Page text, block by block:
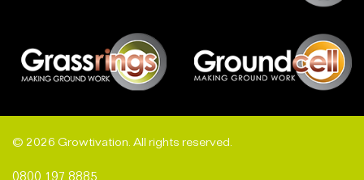
© 2026 Growtivation. All rights reserved.
0800 197 8885